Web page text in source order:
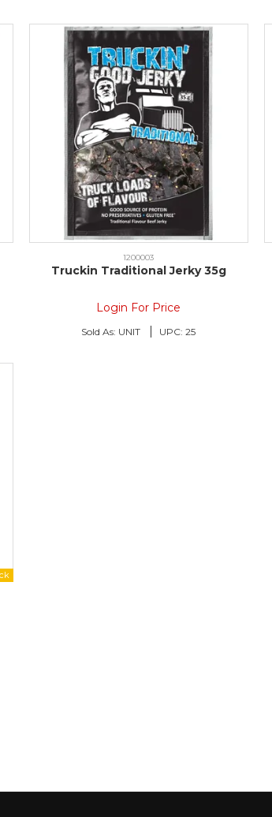
1200003
Truckin Traditional Jerky 35g
Login For Price
Sold As: UNIT UPC: 25